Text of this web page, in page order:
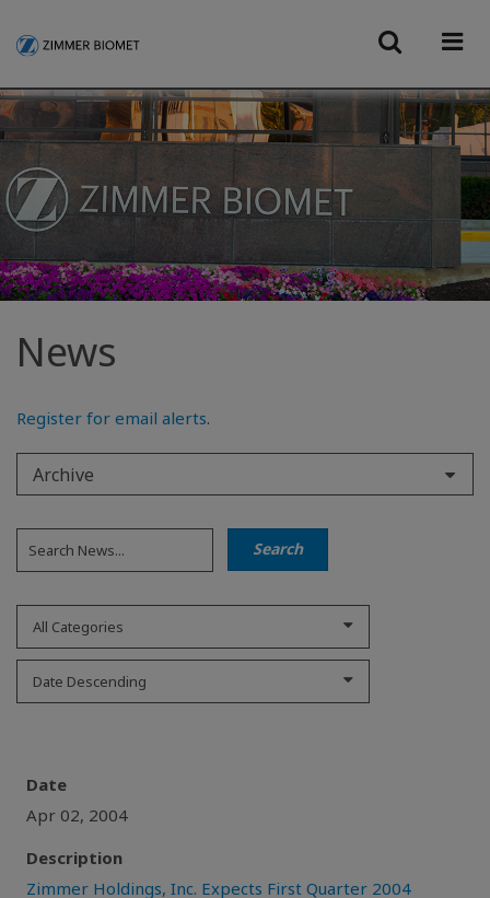
News
Register for email alerts.
Archive
All Categories
Date Descending
Date
Apr 02, 2004
Description
Zimmer Holdings, Inc. Expects First Quarter 2004